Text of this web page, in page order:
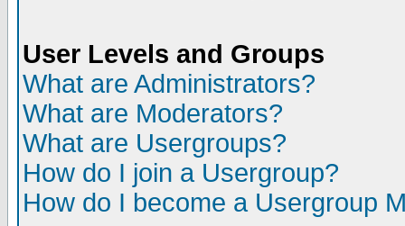
User Levels and Groups
What are Administrators?
What are Moderators?
What are Usergroups?
How do I join a Usergroup?
How do I become a Usergroup